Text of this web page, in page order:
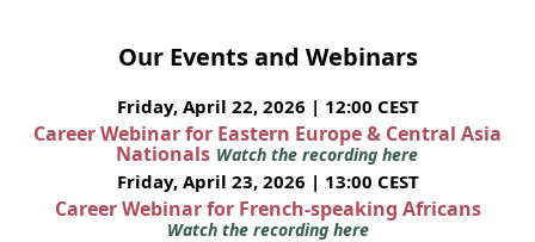
Our Events and Webinars
Friday, April 22, 2026 | 12:00 CEST
Career Webinar for Eastern Europe & Central Asia
Nationals Watch the recording here
Friday, April 23, 2026 | 13:00 CEST
Career Webinar for French-speaking Africans
Watch the recording here